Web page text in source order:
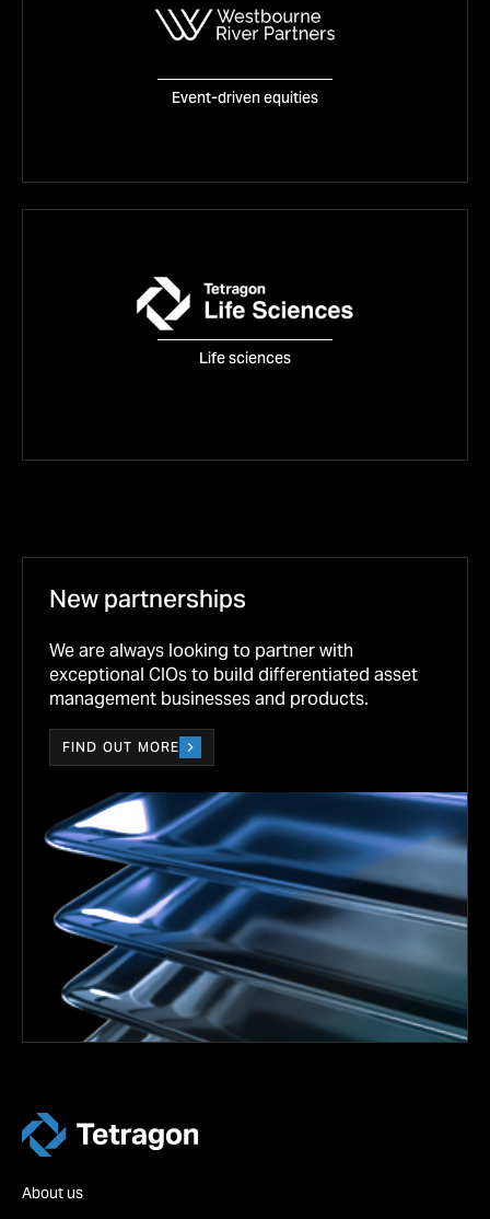
Westbourne River Partners
Event-driven equities
Tetragon Life Sciences
Life sciences
New partnerships
We are always looking to partner with
exceptional CIOs to build differentiated asset
management businesses and products.
FIND OUT MORE
About us